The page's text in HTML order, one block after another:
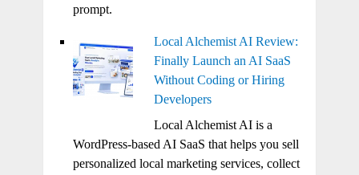
prompt.
Local Alchemist AI Review:
Finally Launch an AI SaaS
Without Coding or Hiring
Developers
Local Alchemist AI is a
WordPress-based AI SaaS that helps you sell
personalized local marketing services, collect